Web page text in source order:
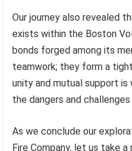
Our journey also revealed
exists within the Boston
bonds forged among its
teamwork; they form a
unity and mutual support
the dangers and
As we conclude our
Fire Company, let us take